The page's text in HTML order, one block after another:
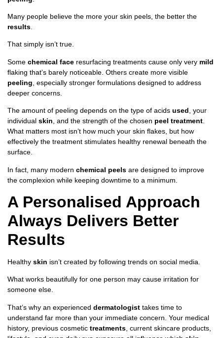
Many people believe the more your skin peels, the better the
results
That simply isn’t true.
Some chemical face resurfacing treatments cause only very mild
flaking that’s barely noticeable. Others create more visible
peeling , especially stronger formulations designed to address
deeper concerns.
The amount of peeling depends on the type of acids used , your
individual skin , and the strength of the chosen peel treatment
What matters most isn’t how much your skin flakes, but how
effectively the treatment stimulates healthy renewal beneath the
surface.
In fact, many modern chemical peels are designed to improve
the complexion while keeping downtime to a minimum.
A Personalised Approach
Always Delivers Better
Results
Healthy skin isn’t created by following trends on social media.
What works beautifully for one person may cause irritation for
someone else.
That’s why an experienced dermatologist takes time to
understand far more than your immediate concern. Your medical
history, previous cosmetic treatments , current skincare products,